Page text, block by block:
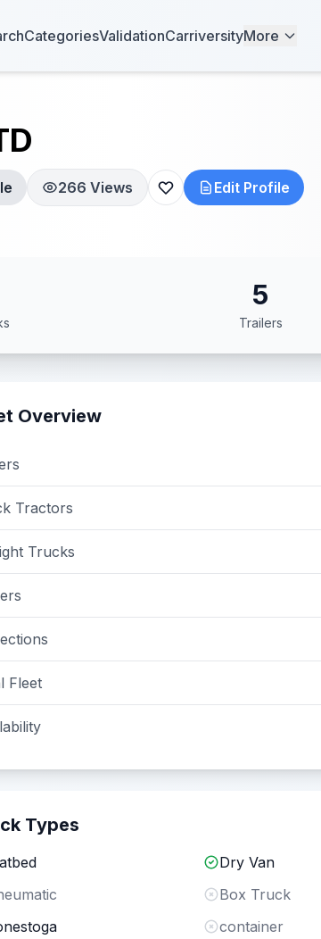
CategoriesValidationCarriversityMore
266 Views Edit Profile
5
Trailers
Overview
Tractors
Trucks
Fleet
Types
Dry Van
Box Truck
container